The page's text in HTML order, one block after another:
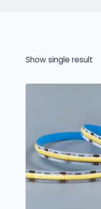
Show single result